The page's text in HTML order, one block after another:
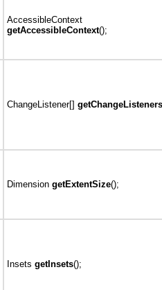
AccessibleContext
getAccessibleContext();
ChangeListener[] getChangeListeners
Dimension getExtentSize();
Insets getInsets();